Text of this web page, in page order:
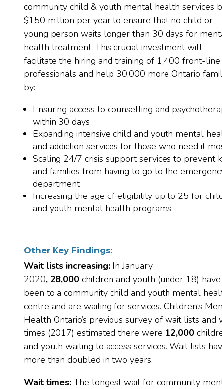
community child & youth mental health services
$150 million per year to ensure that no child or
young person waits longer than 30 days for
health treatment. This crucial investment will
facilitate the hiring and training of 1,400 front-line
professionals and help 30,000 more Ontario
by:
Ensuring access to counselling and
within 30 days
Expanding intensive child and youth mental
and addiction services for those who need it
Scaling 24/7 crisis support services to prevent
and families from having to go to the
department
Increasing the age of eligibility up to 25 for
and youth mental health programs
Other Key Findings:
Wait lists increasing: In January
2020, 28,000 children and youth (under 18) have
been to a community child and youth mental
centre and are waiting for services. Children’s
Health Ontario’s previous survey of wait lists and
times (2017) estimated there were 12,000
and youth waiting to access services. Wait lists
more than doubled in two years.
Wait times: The longest wait for community